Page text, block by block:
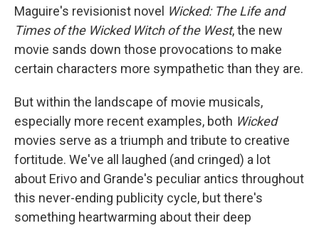
Maguire's revisionist novel Wicked: The Life and
Times of the Wicked Witch of the West, the new
movie sands down those provocations to make
certain characters more sympathetic than they are.
But within the landscape of movie musicals,
especially more recent examples, both Wicked
movies serve as a triumph and tribute to creative
fortitude. We've all laughed (and cringed) a lot
about Erivo and Grande's peculiar antics throughout
this never-ending publicity cycle, but there's
something heartwarming about their deep